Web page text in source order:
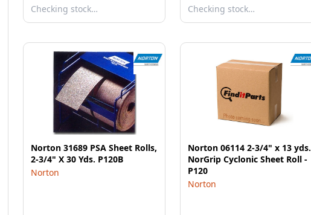
Checking stock…
Checking stock…
Norton 31689 PSA Sheet Rolls,
2-3/4" X 30 Yds. P120B
Norton
Norton 06114 2-3/4" x 13 yds.
NorGrip Cyclonic Sheet Roll -
P120
Norton